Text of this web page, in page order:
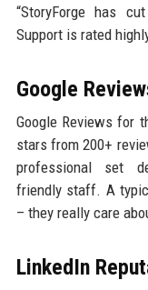
“StoryForge has
Support is rated
Google
Google Reviews for
stars from 200+
professional set
friendly staff. A
– they really care
LinkedIn